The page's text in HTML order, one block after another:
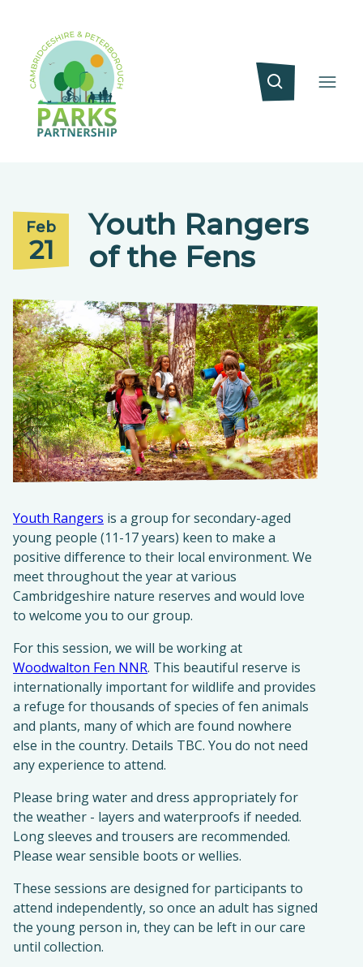
Feb
21
Youth Rangers
of the Fens
Youth Rangers is a group for secondary-aged
young people (11-17 years) keen to make a
positive difference to their local environment. We
meet throughout the year at various
Cambridgeshire nature reserves and would love
to welcome you to our group.
For this session, we will be working at
Woodwalton Fen NNR. This beautiful reserve is
internationally important for wildlife and provides
a refuge for thousands of species of fen animals
and plants, many of which are found nowhere
else in the country. Details TBC. You do not need
any experience to attend.
Please bring water and dress appropriately for
the weather - layers and waterproofs if needed.
Long sleeves and trousers are recommended.
Please wear sensible boots or wellies.
These sessions are designed for participants to
attend independently, so once an adult has signed
the young person in, they can be left in our care
until collection.